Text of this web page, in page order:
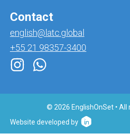
Contact
english@latc.global
+55 21 98357-3400
© 2026 EnglishOnSet • All
Website developed by